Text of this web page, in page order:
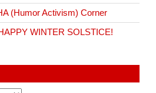
(Humor Activism) Corner
WINTER SOLSTICE!